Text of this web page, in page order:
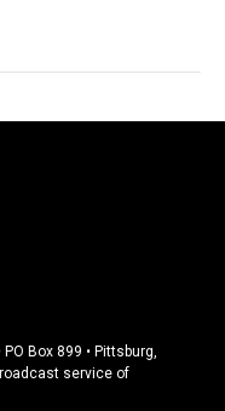
Box 899 • Pittsburg,
service of